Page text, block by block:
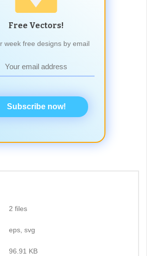
Free Vectors!
week free designs by email
Subscribe now!
2 files
eps, svg
96.91 KB